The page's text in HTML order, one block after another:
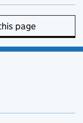
page